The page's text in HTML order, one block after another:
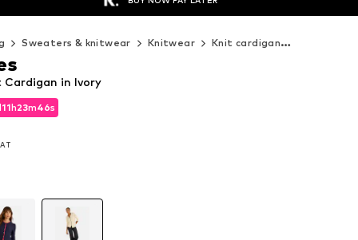
Sweaters & knitwear Knitwear Knit cardigan
11h23m43s
11h23m43s
Cardigan in Ivory